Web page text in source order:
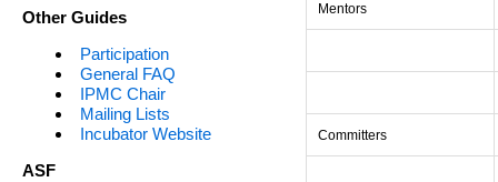
Other Guides
Participation
General FAQ
IPMC Chair
Mailing Lists
Incubator Website
ASF
Mentors
Committers